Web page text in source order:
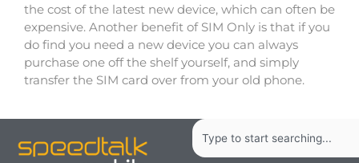
the cost of the latest new device, which can often be
expensive. Another benefit of SIM Only is that if you
do find you need a new device you can always
purchase one off the shelf yourself, and simply
transfer the SIM card over from your old phone.
Search